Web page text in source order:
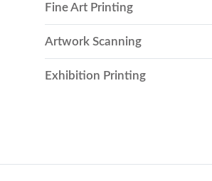
Fine Art Printing
Artwork Scanning
Exhibition Printing